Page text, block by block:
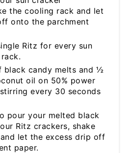
the cooling rack and let
onto the parchment
Ritz for every sun
black candy melts and ½
oil on 50% power
every 30 seconds
pour your melted black
Ritz crackers, shake
let the excess drip off
paper.